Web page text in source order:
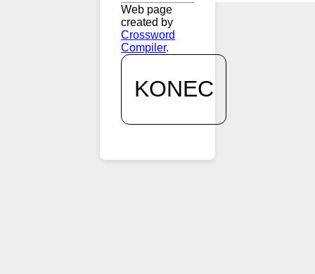
Web page
created by
Crossword
Compiler.
KONEC